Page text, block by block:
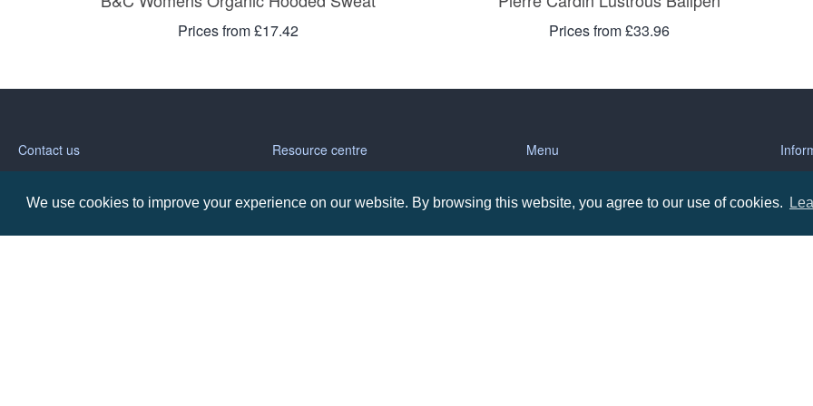
We use cookies to improve your experience on our website. By browsing this website, you agree to our use of cookies.
Prices from £17.42 Prices from £33.96
Contact us
Call: 0345 226 1701
BH1 Promotions Ltd
Resource centre
BH1 Blog
Menu
About us